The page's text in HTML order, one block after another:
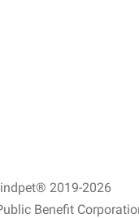
2019-2026
Benefit